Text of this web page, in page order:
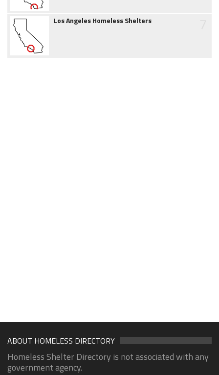
Los Angeles Homeless Shelters
ABOUT HOMELESS DIRECTORY
Homeless Shelter Directory is not associated with any
government agency.